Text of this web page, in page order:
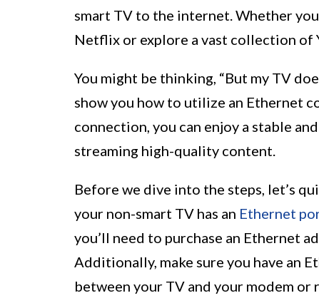
smart TV to the internet. Whether
Netflix or explore a vast collection of
You might be thinking, “But my TV
show you how to utilize an Ethernet
connection, you can enjoy a stable
streaming high-quality content.
Before we dive into the steps, let’s
your non-smart TV has an Ethernet
you’ll need to purchase an Ethernet
Additionally, make sure you have an
between your TV and your modem or